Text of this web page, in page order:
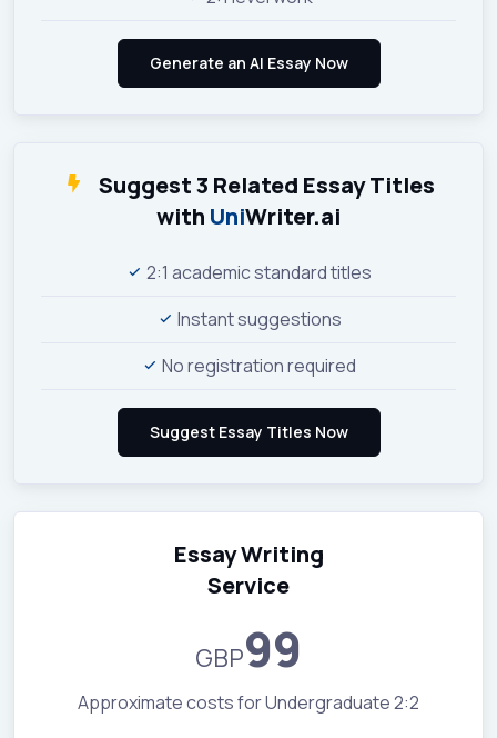
Suggest 3 Related Essay Titles
with UniWriter.ai
2:1 academic standard titles
Instant suggestions
No registration required
Essay Writing
Service
GBP99
Approximate costs for Undergraduate 2:2